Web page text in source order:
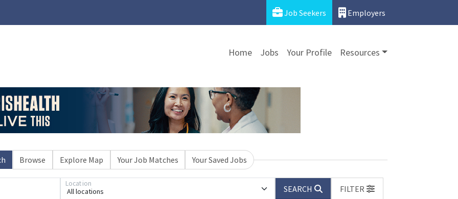
Job Seekers Employers
Home Jobs Your Profile Resources
Browse Explore Map Your Job Matches Your Saved Jobs
All locations
Location
SEARCH FILTER